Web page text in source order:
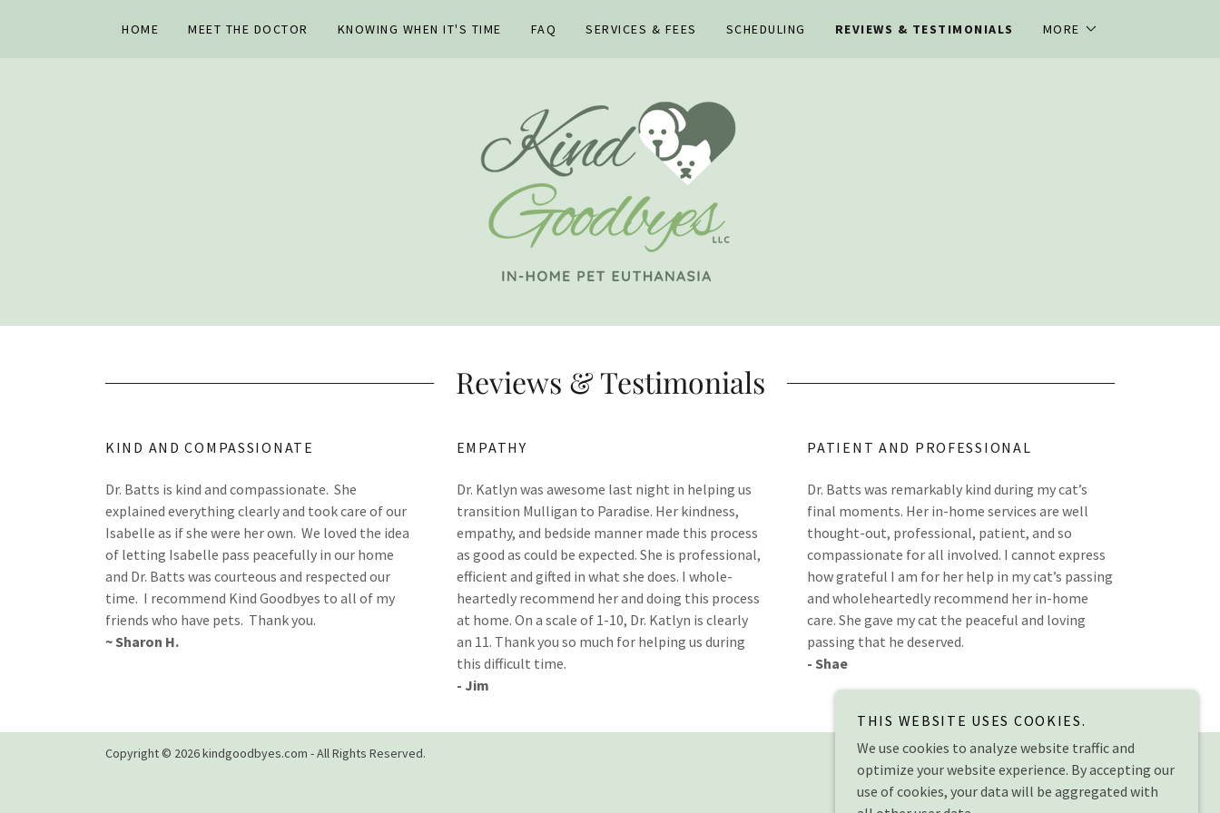
HOME MEET THE DOCTOR KNOWING WHEN IT'S TIME FAQ SERVICES & FEES SCHEDULING REVIEWS & TESTIMONIALS MORE
Reviews & Testimonials
KIND AND COMPASSIONATE
Dr. Batts is kind and compassionate. She
explained everything clearly and took care of our
Isabelle as if she were her own. We loved the idea
of letting Isabelle pass peacefully in our home
and Dr. Batts was courteous and respected our
time. I recommend Kind Goodbyes to all of my
friends who have pets. Thank you.
~ Sharon H.
EMPATHY
Dr. Katlyn was awesome last night in helping us
transition Mulligan to Paradise. Her kindness,
empathy, and bedside manner made this process
as good as could be expected. She is professional,
efficient and gifted in what she does. I whole-
heartedly recommend her and doing this process
at home. On a scale of 1-10, Dr. Katlyn is clearly
an 11. Thank you so much for helping us during
this difficult time.
- Jim
PATIENT AND PROFESSIONAL
Dr. Batts was remarkably kind during my cat’s
final moments. Her in-home services are well
thought-out, professional, patient, and so
compassionate for all involved. I cannot express
how grateful I am for her help in my cat’s passing
and wholeheartedly recommend her in-home
care. She gave my cat the peaceful and loving
passing that he deserved.
- Shae
Copyright © 2026 kindgoodbyes.com - All Rights Reserved.
Powered by
THIS WEBSITE USES COOKIES.
We use cookies to analyze website traffic and
optimize your website experience. By accepting our
use of cookies, your data will be aggregated with